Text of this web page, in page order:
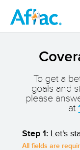
To get a
goals and
please
at
Step 1:Let's
All fields are